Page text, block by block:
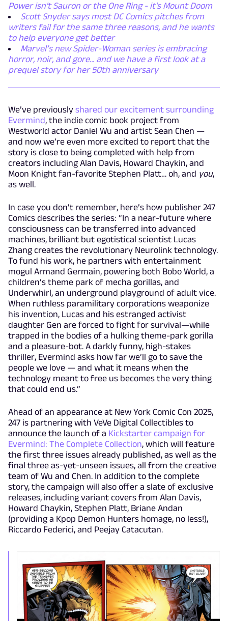
Power isn't Sauron or the One Ring - it's Mount Doom
Scott Snyder says most DC Comics pitches from
writers fail for the same three reasons, and he wants
to help everyone get better
Marvel’s new Spider-Woman series is embracing
horror, noir, and gore... and we have a first look at a
prequel story for her 50th anniversary
We’ve previously shared our excitement surrounding
Evermind, the indie comic book project from
Westworld actor Daniel Wu and artist Sean Chen —
and now we’re even more excited to report that the
story is close to being completed with help from
creators including Alan Davis, Howard Chaykin, and
Moon Knight fan-favorite Stephen Platt… oh, and you,
as well.
In case you don’t remember, here’s how publisher 247
Comics describes the series: “In a near-future where
consciousness can be transferred into advanced
machines, brilliant but egotistical scientist Lucas
Zhang creates the revolutionary Neurolink technology.
To fund his work, he partners with entertainment
mogul Armand Germain, powering both Bobo World, a
children’s theme park of mecha gorillas, and
Underwhirl, an underground playground of adult vice.
When ruthless paramilitary corporations weaponize
his invention, Lucas and his estranged activist
daughter Gen are forced to fight for survival—while
trapped in the bodies of a hulking theme-park gorilla
and a pleasure-bot. A darkly funny, high-stakes
thriller, Evermind asks how far we’ll go to save the
people we love — and what it means when the
technology meant to free us becomes the very thing
that could end us.”
Ahead of an appearance at New York Comic Con 2025,
247 is partnering with VeVe Digital Collectibles to
announce the launch of a Kickstarter campaign for
Evermind: The Complete Collection, which will feature
the first three issues already published, as well as the
final three as-yet-unseen issues, all from the creative
team of Wu and Chen. In addition to the complete
story, the campaign will also offer a slate of exclusive
releases, including variant covers from Alan Davis,
Howard Chaykin, Stephen Platt, Briane Andan
(providing a Kpop Demon Hunters homage, no less!),
Riccardo Federici, and Peejay Catacutan.